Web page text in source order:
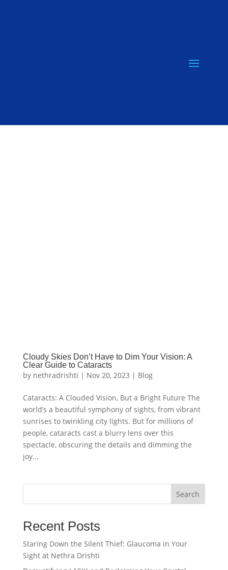
Cloudy Skies Don’t Have to Dim Your Vision: A
Clear Guide to Cataracts
by nethradrishti | Nov 20, 2023 | Blog
Cataracts: A Clouded Vision, But a Bright Future The
world’s a beautiful symphony of sights, from vibrant
sunrises to twinkling city lights. But for millions of
people, cataracts cast a blurry lens over this
spectacle, obscuring the details and dimming the
joy...
Search
Recent Posts
Staring Down the Silent Thief: Glaucoma in Your
Sight at Nethra Drishti